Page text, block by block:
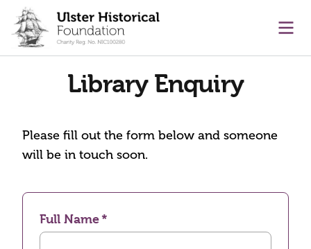
content
Library Enquiry
Please fill out the form below and someone
will be in touch soon.
Full Name